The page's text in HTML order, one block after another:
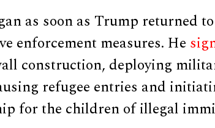
as soon as Trump returned
enforcement measures. He
construction, deploying
refugee entries and
for the children of illegal